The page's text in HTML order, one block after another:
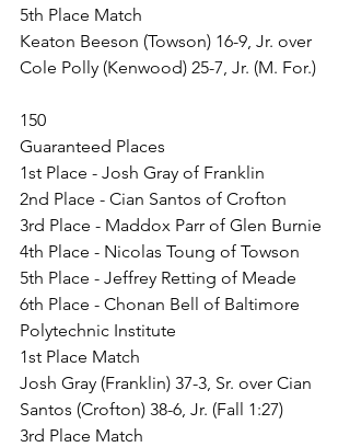
5th Place Match
Keaton Beeson (Towson) 16-9, Jr. over
Cole Polly (Kenwood) 25-7, Jr. (M. For.)
150
Guaranteed Places
1st Place - Josh Gray of Franklin
2nd Place - Cian Santos of Crofton
3rd Place - Maddox Parr of Glen Burnie
4th Place - Nicolas Toung of Towson
5th Place - Jeffrey Retting of Meade
6th Place - Chonan Bell of Baltimore
Polytechnic Institute
1st Place Match
Josh Gray (Franklin) 37-3, Sr. over Cian
Santos (Crofton) 38-6, Jr. (Fall 1:27)
3rd Place Match